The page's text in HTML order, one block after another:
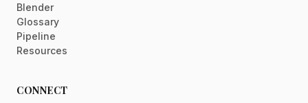
Blender
Glossary
Pipeline
Resources
CONNECT